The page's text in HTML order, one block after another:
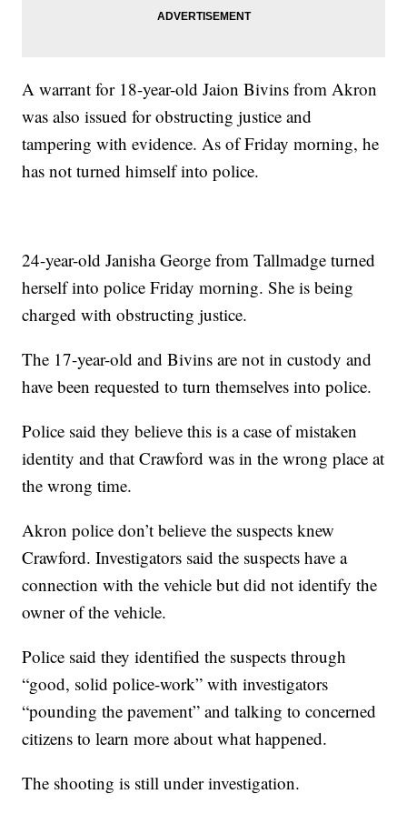
A warrant for 18-year-old Jaion Bivins from Akron
was also issued for obstructing justice and
tampering with evidence. As of Friday morning, he
has not turned himself into police.
24-year-old Janisha George from Tallmadge turned
herself into police Friday morning. She is being
charged with obstructing justice.
The 17-year-old and Bivins are not in custody and
have been requested to turn themselves into police.
Police said they believe this is a case of mistaken
identity and that Crawford was in the wrong place at
the wrong time.
Akron police don’t believe the suspects knew
Crawford. Investigators said the suspects have a
connection with the vehicle but did not identify the
owner of the vehicle.
Police said they identified the suspects through
“good, solid police-work” with investigators
“pounding the pavement” and talking to concerned
citizens to learn more about what happened.
The shooting is still under investigation.